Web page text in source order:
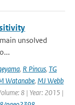
unsolved
, R Pincus, TG
Watanabe, MJ Webb
8 | Year: 2015 |